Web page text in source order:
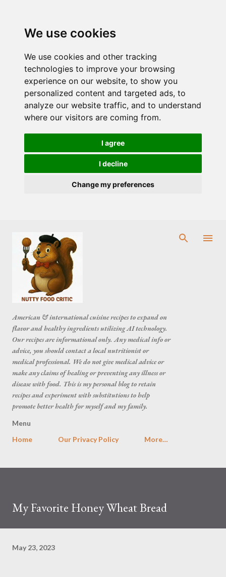
We use cookies
We use cookies and other tracking
technologies to improve your browsing
experience on our website, to show you
personalized content and targeted ads, to
analyze our website traffic, and to understand
where our visitors are coming from.
I agree
I decline
Change my preferences
American & international cuisine recipes to expand on
flavor and healthy ingredients utilizing AI technology.
Our recipes are informational only. Any medical info or
advice, you should contact a local nutritionist or
medical professional. We do not give medical advice or
make any claims of healing or preventing any illness or
disease with food. This is my personal blog to retain
recipes and experiment with substitutions to help
promote better health for myself and my family.
Menu
Home
Our Privacy Policy More…
My Favorite Honey Wheat Bread
May 23, 2023